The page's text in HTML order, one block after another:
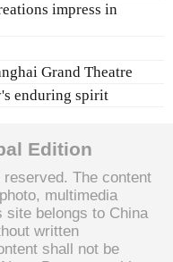
impress in
Grand Theatre
enduring spirit
Edition
The content
multimedia
site belongs to China
written
shall not be